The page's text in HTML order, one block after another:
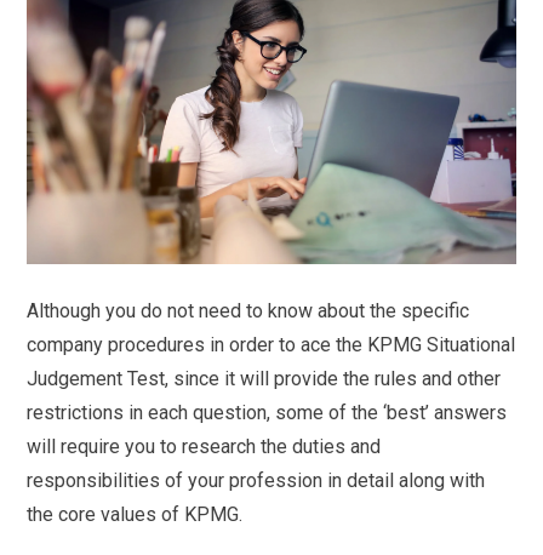
Although you do not need to know about the specific
company procedures in order to ace the KPMG Situational
Judgement Test, since it will provide the rules and other
restrictions in each question, some of the ‘best’ answers
will require you to research the duties and
responsibilities of your profession in detail along with
the core values of KPMG.